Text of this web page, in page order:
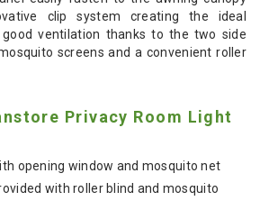
clip system creating the ideal
ventilation thanks to the two side
screens and a convenient roller
Privacy Room Light
opening window and mosquito net
with roller blind and mosquito